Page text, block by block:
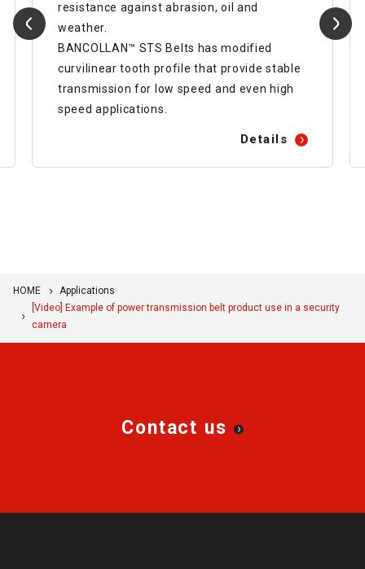
resistance against abrasion, oil and
weather.
BANCOLLAN™ STS Belts has modified
curvilinear tooth profile that provide stable
transmission for low speed and even high
speed applications.
Details
HOME
Applications
[Video] Example of power transmission belt product use in a security
camera
Contact us